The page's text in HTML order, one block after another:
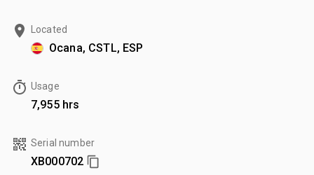
Located
Ocana, CSTL, ESP
Usage
7,955 hrs
Serial number
XB000702